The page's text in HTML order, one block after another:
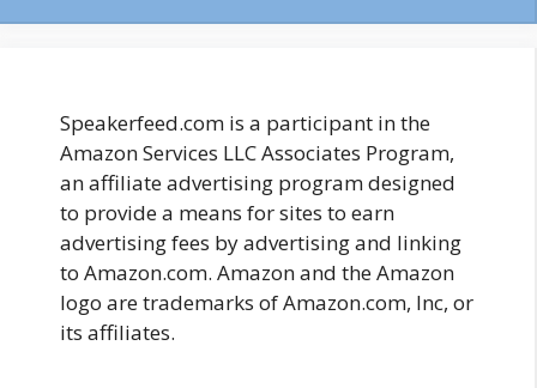
Speakerfeed.com is a participant in the
Amazon Services LLC Associates Program,
an affiliate advertising program designed
to provide a means for sites to earn
advertising fees by advertising and linking
to Amazon.com. Amazon and the Amazon
logo are trademarks of Amazon.com, Inc, or
its affiliates.